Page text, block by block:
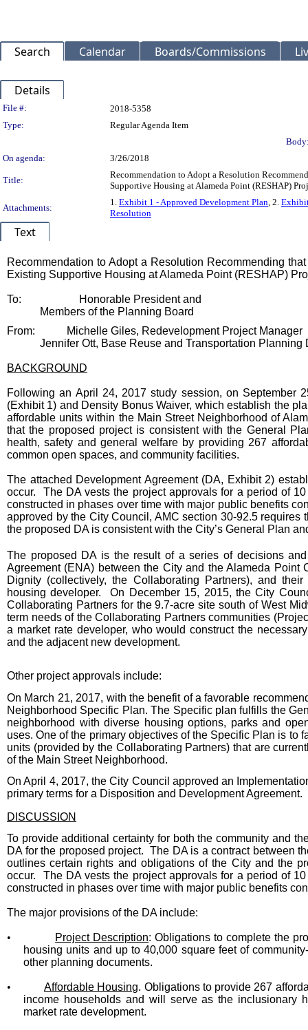
Search Calendar Boards/Commissions
Details
Legislation Details
File #:
2018-5358
Type:
Regular Agenda Item
On agenda:
3/26/2018
Title:
Recommendation to Adopt a Resolution
Supportive Housing at Alameda Point (RESHAP)
Attachments:
1. Exhibit 1 - Approved Development Plan, 2.
Resolution
Text
Recommendation to Adopt a Resolution Recommending
Existing Supportive Housing at Alameda Point (RESHAP)
To:
Honorable President and
Members of the Planning Board
From:
Michelle Giles, Redevelopment Project Manager
Jennifer Ott, Base Reuse and Transportation Planning
BACKGROUND
Following an April 24, 2017 study session, on September
(Exhibit 1) and Density Bonus Waiver, which establish the
affordable units within the Main Street Neighborhood of
that the proposed project is consistent with the General
health, safety and general welfare by providing 267
common open spaces, and community facilities.
The attached Development Agreement (DA, Exhibit 2)
occur. The DA vests the project approvals for a period of
constructed in phases over time with major public benefits
approved by the City Council, AMC section 30-92.5
the proposed DA is consistent with the City’s General Plan
The proposed DA is the result of a series of decisions
Agreement (ENA) between the City and the Alameda
Dignity (collectively, the Collaborating Partners), and
housing developer. On December 15, 2015, the City
Collaborating Partners for the 9.7-acre site south of West
term needs of the Collaborating Partners communities
a market rate developer, who would construct the
and the adjacent new development.
Other project approvals include:
On March 21, 2017, with the benefit of a favorable
Neighborhood Specific Plan. The Specific plan fulfills the
neighborhood with diverse housing options, parks and
uses. One of the primary objectives of the Specific Plan is
units (provided by the Collaborating Partners) that are
of the Main Street Neighborhood.
On April 4, 2017, the City Council approved an
primary terms for a Disposition and Development Agreement.
DISCUSSION
To provide additional certainty for both the community and
DA for the proposed project. The DA is a contract between
outlines certain rights and obligations of the City and the
occur. The DA vests the project approvals for a period of
constructed in phases over time with major public benefits
The major provisions of the DA include:
• Project Description: Obligations to complete the
housing units and up to 40,000 square feet of
other planning documents.
• Affordable Housing. Obligations to provide 267
income households and will serve as the inclusionary
market rate development.